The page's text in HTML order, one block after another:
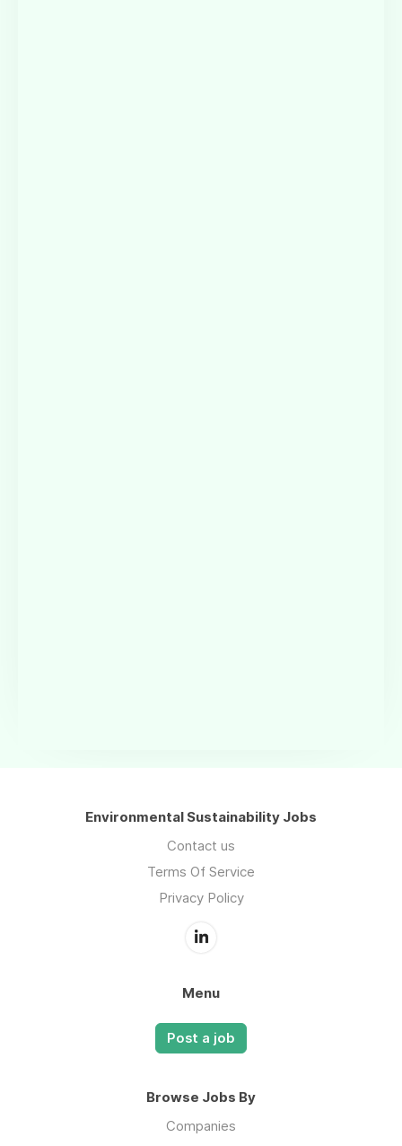
Environmental Sustainability Jobs
Contact us
Terms Of Service
Privacy Policy
Menu
Post a job
Browse Jobs By
Companies